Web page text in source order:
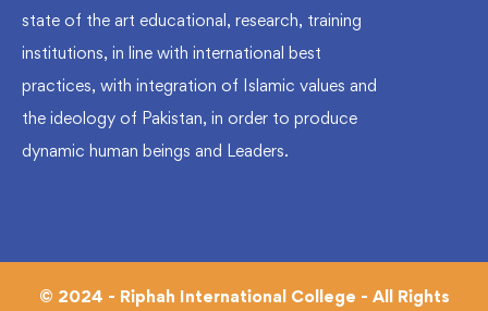
state of the art educational, research, training
institutions, in line with international best
practices, with integration of Islamic values and
the ideology of Pakistan, in order to produce
dynamic human beings and Leaders.
© 2024 - Riphah International College - All Rights